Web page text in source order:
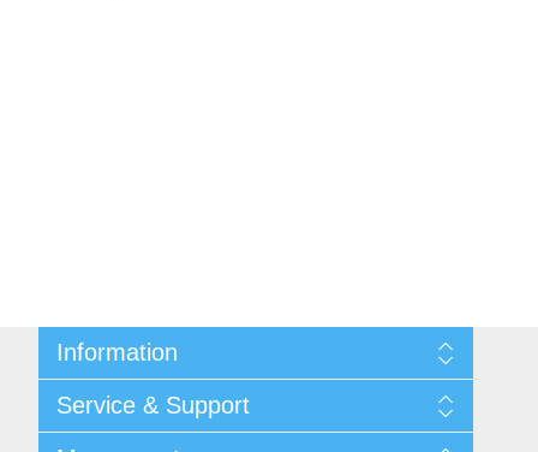
Information
Privacy notice
General Terms & Conditions
Service & Support